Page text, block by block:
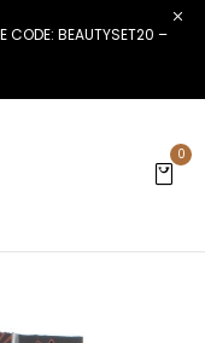
CODE: BEAUTYSET20 –
0